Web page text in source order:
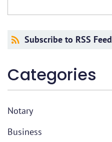
Subscribe to RSS Feed
Categories
Notary
Business